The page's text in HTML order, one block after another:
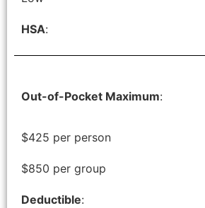
HSA:
Out-of-Pocket Maximum:
$425 per person
$850 per group
Deductible: